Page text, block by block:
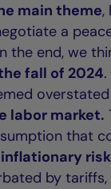
main theme,
a
the end, we
fall of 2024
labor market.
that
by